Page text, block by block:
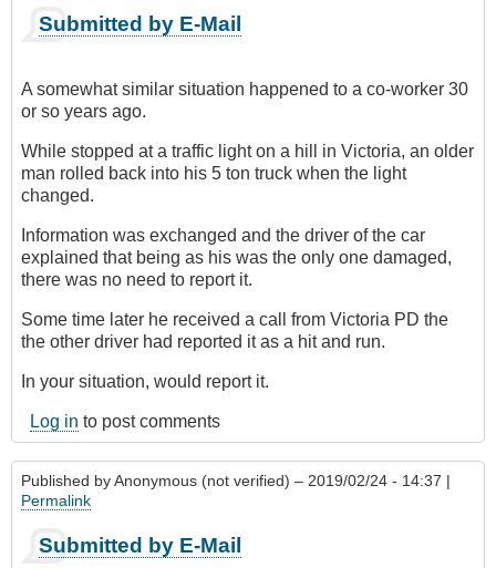
Submitted by E-Mail
A somewhat similar situation happened to a co-worker 30
or so years ago.
While stopped at a traffic light on a hill in Victoria, an older
man rolled back into his 5 ton truck when the light
changed.
Information was exchanged and the driver of the car
explained that being as his was the only one damaged,
there was no need to report it.
Some time later he received a call from Victoria PD the
the other driver had reported it as a hit and run.
In your situation, would report it.
Log in to post comments
Published byAnonymous (not verified) – 2019/02/24 - 14:37 |
Permalink
Submitted by E-Mail